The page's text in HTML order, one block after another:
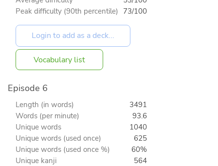
Peak difficulty (90th percentile) 73/100
Vocabulary list
Episode 6
Length (in words)
3491
Words (per minute)
93.6
Unique words
1040
Unique words (used once)
625
Unique words (used once %)
60%
Unique kanji
564